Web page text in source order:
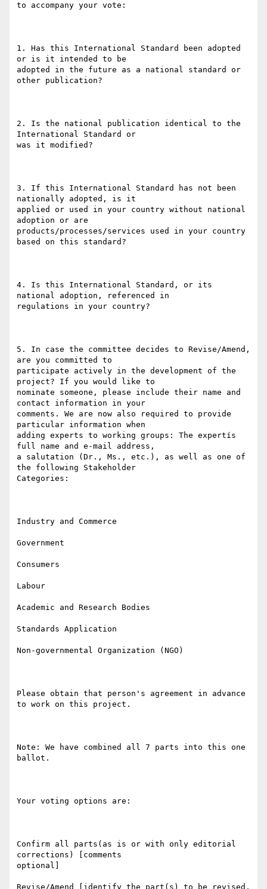
to accompany your vote:
1. Has this International Standard been adopted
or is it intended to be
adopted in the future as a national standard or
other publication?
2. Is the national publication identical to the
International Standard or
was it modified?
3. If this International Standard has not been
nationally adopted, is it
applied or used in your country without national
adoption or are
products/processes/services used in your country
based on this standard?
4. Is this International Standard, or its
national adoption, referenced in
regulations in your country?
5. In case the committee decides to Revise/Amend,
are you committed to
participate actively in the development of the
project? If you would like to
nominate someone, please include their name and
contact information in your
comments. We are now also required to provide
particular information when
adding experts to working groups: The expertís
full name and e-mail address,
a salutation (Dr., Ms., etc.), as well as one of
the following Stakeholder
Categories:
Industry and Commerce
Government
Consumers
Labour
Academic and Research Bodies
Standards Application
Non-governmental Organization (NGO)
Please obtain that person's agreement in advance
to work on this project.
Note: We have combined all 7 parts into this one
ballot.
Your voting options are:
Confirm all parts(as is or with only editorial
corrections) [comments
optional]
Revise/Amend [identify the part(s) to be revised,